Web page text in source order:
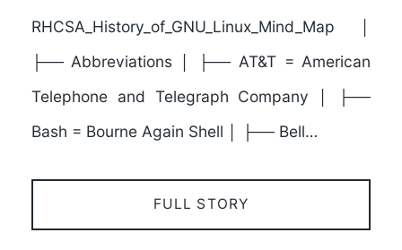
RHCSA_History_of_GNU_Linux_Mind_Map │
├── Abbreviations │ ├── AT&T = American
Telephone and Telegraph Company │ ├──
Bash = Bourne Again Shell │ ├── Bell…
FULL STORY